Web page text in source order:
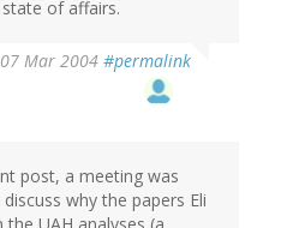
of affairs.
Mar 2004 #permalink
post, a meeting was
why the papers Eli